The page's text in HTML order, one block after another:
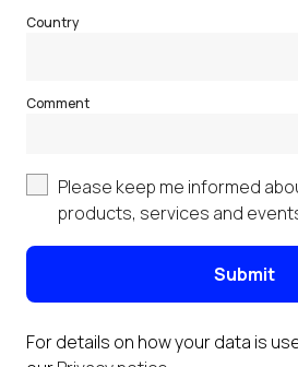
Country
Comment
Please keep me informed
products, services and
Submit
For details on how your data is